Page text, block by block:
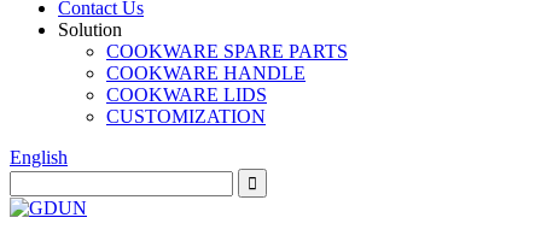
Contact Us
Solution
COOKWARE SPARE PARTS
COOKWARE HANDLE
COOKWARE LIDS
CUSTOMIZATION
English